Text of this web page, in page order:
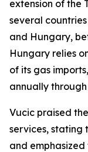
extension of the
several
and Hungary,
Hungary relies
of its gas
annually
Vucic praised
services, stating
and